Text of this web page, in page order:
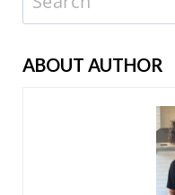
ABOUT AUTHOR